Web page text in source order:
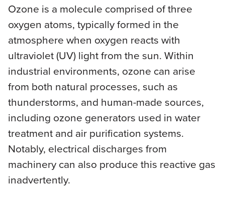
Ozone is a molecule comprised of three
oxygen atoms, typically formed in the
atmosphere when oxygen reacts with
ultraviolet (UV) light from the sun. Within
industrial environments, ozone can arise
from both natural processes, such as
thunderstorms, and human-made sources,
including ozone generators used in water
treatment and air purification systems.
Notably, electrical discharges from
machinery can also produce this reactive gas
inadvertently.